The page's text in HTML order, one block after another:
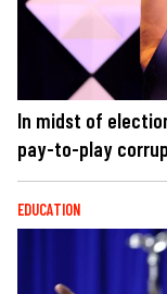
In midst of
pay-to-play
EDUCATION